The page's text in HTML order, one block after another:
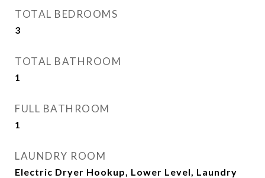
TOTAL BEDROOMS
3
TOTAL BATHROOM
1
FULL BATHROOM
1
LAUNDRY ROOM
Electric Dryer Hookup, Lower Level, Laundry